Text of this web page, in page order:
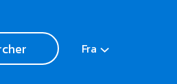
Fra